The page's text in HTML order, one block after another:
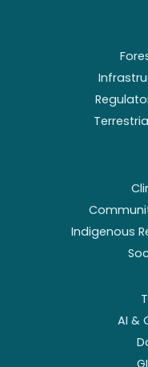
Indigenous
AI &